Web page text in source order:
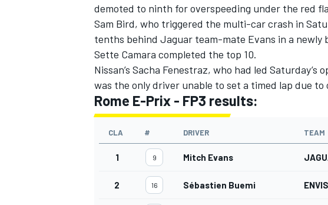
demoted to ninth for overspeeding under the red
Sam Bird, who triggered the multi-car crash in
tenths behind Jaguar team-mate Evans in a newly
Sette Camara completed the top 10.
Nissan’s Sacha Fenestraz, who had led
was the only driver unable to set a timed lap due to
Rome E-Prix - FP3 results:
CLA # DRIVER TEAM
1 9 Mitch Evans
2 16 Sébastien Buemi